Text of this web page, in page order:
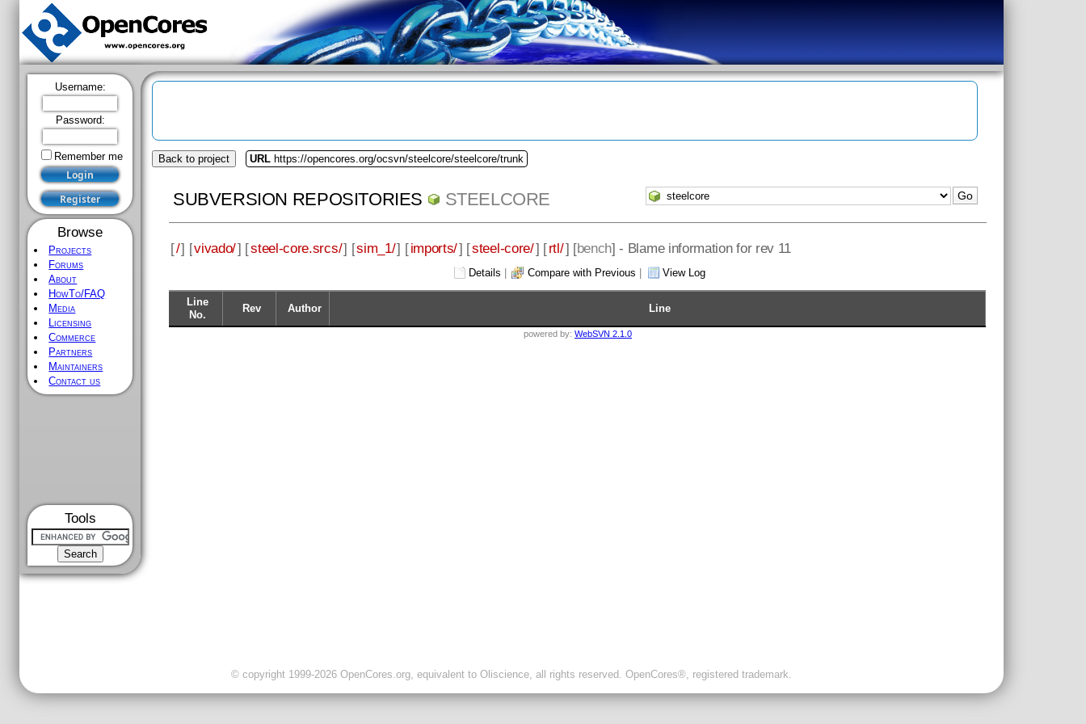
Username:
Password:
Remember me
Browse
Projects
Forums
About
HowTo/FAQ
Media
Licensing
Commerce
Partners
Maintainers
Contact us
Tools
Back to project URL https://opencores.org/ocsvn/steelcore/steelcore/trunk
SUBVERSION REPOSITORIES STEELCORE
[/] [vivado/] [steel-core.srcs/] [sim_1/] [imports/] [steel-core/] [rtl/] [bench] - Blame information for rev 11
Details Compare with Previous View Log
Line
No.
Rev Author Line
powered by: WebSVN 2.1.0
© copyright 1999-2026 OpenCores.org, equivalent to Oliscience, all rights reserved. OpenCores®, registered trademark.